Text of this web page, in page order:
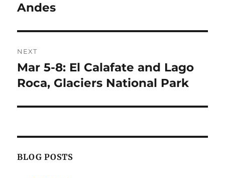
post:
Andes
NEXT
Next
post:
Mar 5-8: El Calafate and Lago
Roca, Glaciers National Park
BLOG POSTS